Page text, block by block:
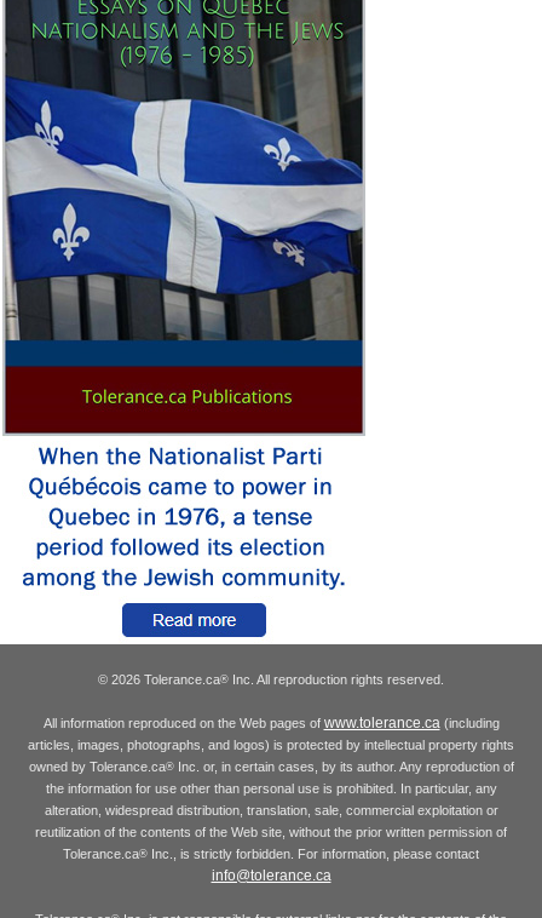
© 2026 Tolerance.ca® Inc. All reproduction rights reserved.
All information reproduced on the Web pages of www.tolerance.ca(including
articles, images, photographs, and logos) is protected by intellectual property rights
owned by Tolerance.ca®Inc. or, in certain cases, by its author. Any reproduction of
the information for use other than personal use is prohibited. In particular, any
alteration, widespread distribution, translation, sale, commercial exploitation or
reutilization of the contents of the Web site, without the prior written permission of
Tolerance.ca® Inc., is strictly forbidden. For information, please contact
info@tolerance.ca